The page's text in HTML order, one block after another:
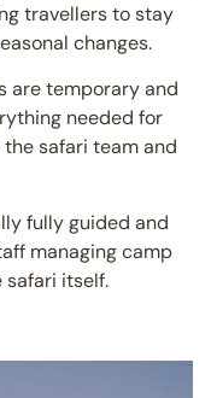
travellers to stay
changes.
are temporary and
needed for
safari team and
fully guided and
managing camp
safari itself.